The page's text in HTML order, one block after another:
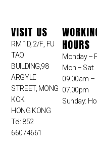
VISIT US
RM 1D, 2/F., FU
TAO
BUILDING,98
ARGYLE
STREET, MONG
KOK
HONG KONG
Tel: 852
66074661
HOURS
Monday –
Mon – Sat:
09.00am –
07.00pm
Sunday: